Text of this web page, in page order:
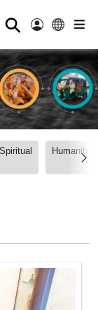
⚲
Spiritual